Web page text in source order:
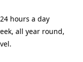
hours a day
all year round,